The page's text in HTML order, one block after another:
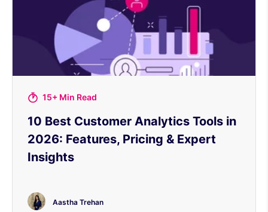
15+ Min Read
10 Best Customer Analytics Tools in
2026: Features, Pricing & Expert
Insights
Aastha Trehan